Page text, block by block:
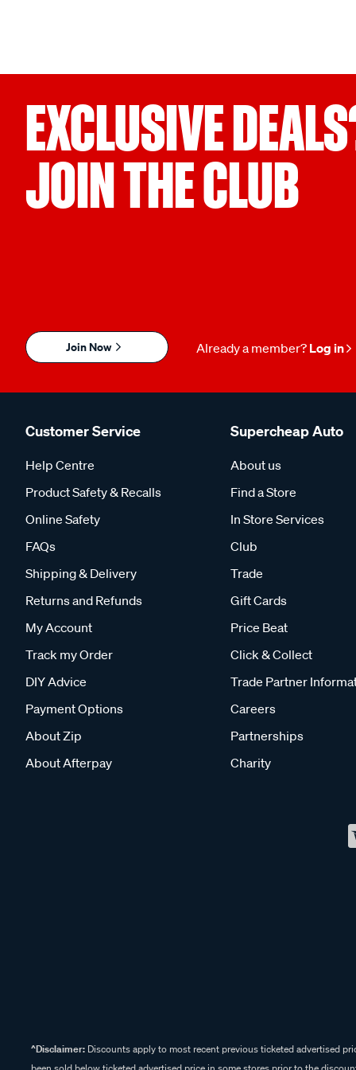
EXCLUSIVE
JOIN THE CLUB
Join Now Already a member? Log in
Customer Service
Help Centre
Product Safety & Recalls
Online Safety
FAQs
Shipping & Delivery
Returns and Refunds
My Account
Track my Order
DIY Advice
Payment Options
About Zip
About Afterpay
Supercheap Auto
About us
Find a Store
In Store Services
Club
Trade
Gift Cards
Price Beat
Click & Collect
Trade Partner
Careers
Partnerships
Charity
^Disclaimer: Discounts apply to most recent previous ticketed advertised